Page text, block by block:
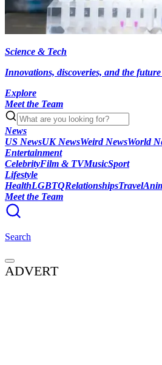
Science & Tech
Innovations, discoveries, and the
Explore
Meet the Team
News
US NewsUK NewsWeird NewsWorld
Entertainment
CelebrityFilm & TVMusicSport
Lifestyle
HealthLGBTQRelationshipsTravel
Meet the Team
Search
ADVERT